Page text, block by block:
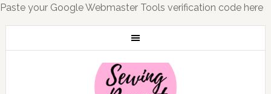
Paste your Google Webmaster Tools verification code here